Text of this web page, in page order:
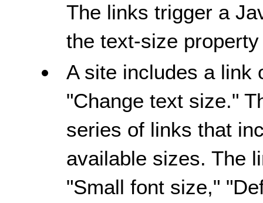
The links trigger a
the text-size
A site includes a link
"Change text size."
series of links that
available sizes. The
"Small font size,"